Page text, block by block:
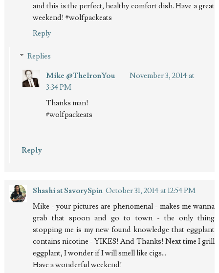
and this is the perfect, healthy comfort dish. Have a great
weekend! #wolfpackeats
Reply
Replies
Mike @TheIronYou
November 3, 2014 at
3:34 PM
Thanks man!
#wolfpackeats
Reply
Shashi at SavorySpin October 31, 2014 at 12:54 PM
Mike - your pictures are phenomenal - makes me wanna
grab that spoon and go to town - the only thing
stopping me is my new found knowledge that eggplant
contains nicotine - YIKES! And Thanks! Next time I grill
eggplant, I wonder if I will smell like cigs...
Have a wonderful weekend!